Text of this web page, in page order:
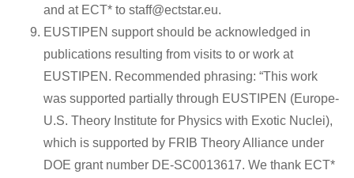
and at ECT* to staff@ectstar.eu.
EUSTIPEN support should be acknowledged in
publications resulting from visits to or work at
EUSTIPEN. Recommended phrasing: “This work
was supported partially through EUSTIPEN (Europe-
U.S. Theory Institute for Physics with Exotic Nuclei),
which is supported by FRIB Theory Alliance under
DOE grant number DE-SC0013617. We thank ECT*